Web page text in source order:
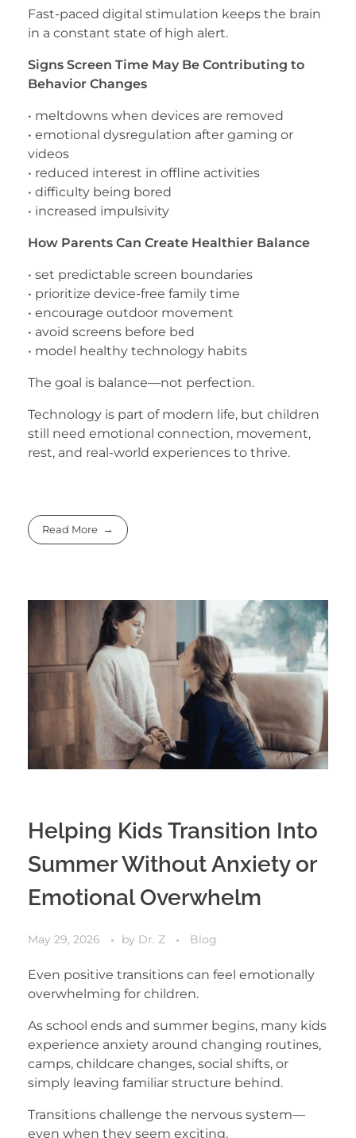
Fast-paced digital stimulation keeps the brain
in a constant state of high alert.
Signs Screen Time May Be Contributing to
Behavior Changes
• meltdowns when devices are removed
• emotional dysregulation after gaming or
videos
• reduced interest in offline activities
• difficulty being bored
• increased impulsivity
How Parents Can Create Healthier Balance
• set predictable screen boundaries
• prioritize device-free family time
• encourage outdoor movement
• avoid screens before bed
• model healthy technology habits
The goal is balance—not perfection.
Technology is part of modern life, but children
still need emotional connection, movement,
rest, and real-world experiences to thrive.
Read More
Helping Kids Transition Into
Summer Without Anxiety or
Emotional Overwhelm
May 29, 2026 by Dr. Z Blog
Even positive transitions can feel emotionally
overwhelming for children.
As school ends and summer begins, many kids
experience anxiety around changing routines,
camps, childcare changes, social shifts, or
simply leaving familiar structure behind.
Transitions challenge the nervous system—
even when they seem exciting.